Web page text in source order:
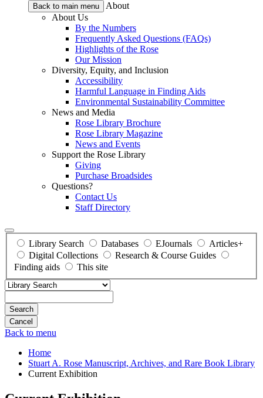
Back to main menu
About
About Us
By the Numbers
Frequently Asked Questions (FAQs)
Highlights of the Rose
Our Mission
Diversity, Equity, and Inclusion
Accessibility
Harmful Language in Finding Aids
Environmental Sustainability Committee
News and Media
Rose Library Brochure
Rose Library Magazine
News and Events
Support the Rose Library
Giving
Purchase Broadsides
Questions?
Contact Us
Staff Directory
Library Search Databases EJournals
Articles+
Digital Collections
Research & Course Guides
Finding aids
This site
Search
Back to menu
Home
Stuart A. Rose Manuscript, Archives, and Rare Book Library
Current Exhibition